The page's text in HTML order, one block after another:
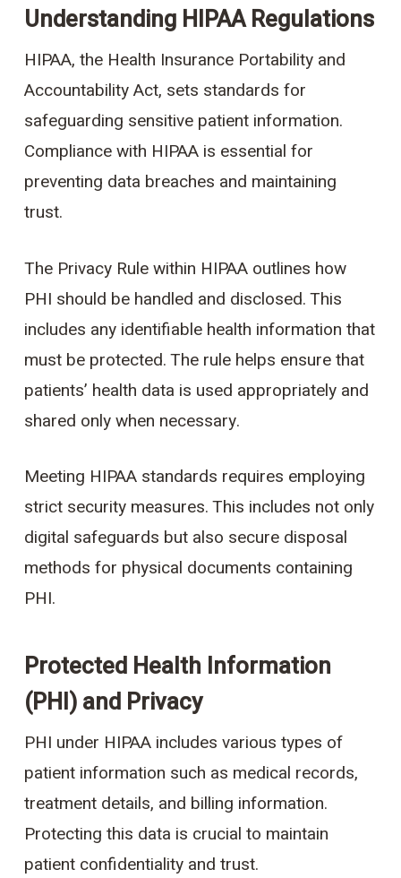
Understanding HIPAA Regulations
HIPAA, the Health Insurance Portability and
Accountability Act, sets standards for
safeguarding sensitive patient information.
Compliance with HIPAA is essential for
preventing data breaches and maintaining
trust.
The Privacy Rule within HIPAA outlines how
PHI should be handled and disclosed. This
includes any identifiable health information that
must be protected. The rule helps ensure that
patients’ health data is used appropriately and
shared only when necessary.
Meeting HIPAA standards requires employing
strict security measures. This includes not only
digital safeguards but also secure disposal
methods for physical documents containing
PHI.
Protected Health Information
(PHI) and Privacy
PHI under HIPAA includes various types of
patient information such as medical records,
treatment details, and billing information.
Protecting this data is crucial to maintain
patient confidentiality and trust.